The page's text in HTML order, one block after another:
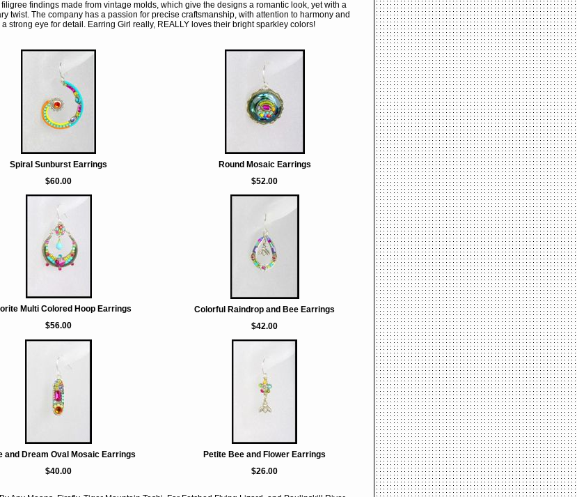
filigree findings made from vintage molds, which give the designs a romantic look, yet with a
twist. The company has a passion for precise craftsmanship, with attention to harmony and
a strong eye for detail. Earring Girl really, REALLY loves their bright sparkley colors!
Spiral Sunburst Earrings
$60.00
Round Mosaic Earrings
$52.00
Multi Colored Hoop Earrings
$56.00
Colorful Raindrop and Bee Earrings
$42.00
and Dream Oval Mosaic Earrings
$40.00
Petite Bee and Flower Earrings
$26.00